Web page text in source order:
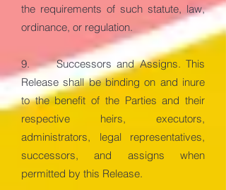
the requirements of such statute, law,
ordinance, or regulation.
9. Successors and Assigns. This
Release shall be binding on and inure
to the benefit of the Parties and their
respective heirs, executors,
administrators, legal representatives,
successors, and assigns when
permitted by this Release.